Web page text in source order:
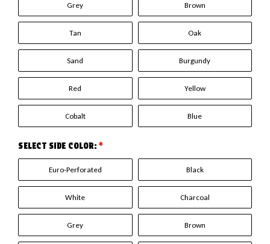
Grey Brown
Tan Oak
Sand Burgundy
Red Yellow
Cobalt Blue
SELECT SIDE COLOR: *
Euro-Perforated Black
White Charcoal
Grey Brown